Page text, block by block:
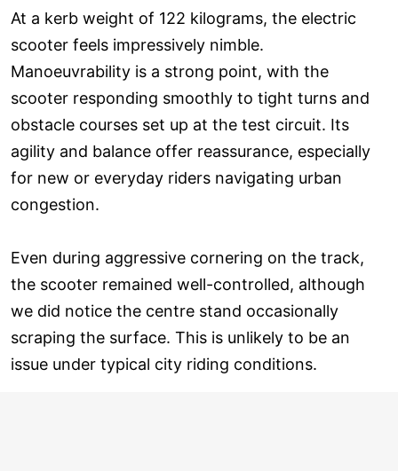
At a kerb weight of 122 kilograms, the electric
scooter feels impressively nimble.
Manoeuvrability is a strong point, with the
scooter responding smoothly to tight turns and
obstacle courses set up at the test circuit. Its
agility and balance offer reassurance, especially
for new or everyday riders navigating urban
congestion.
Even during aggressive cornering on the track,
the scooter remained well-controlled, although
we did notice the centre stand occasionally
scraping the surface. This is unlikely to be an
issue under typical city riding conditions.